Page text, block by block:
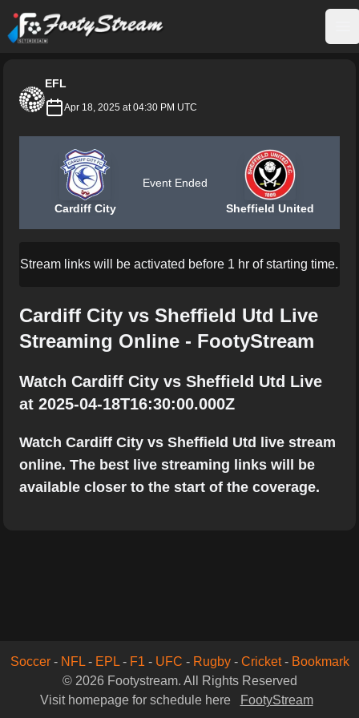
FootyStream
EFL
Apr 18, 2025 at 04:30 PM UTC
Cardiff City
Event Ended
Sheffield United
Stream links will be activated before 1 hr of starting time.
Cardiff City vs Sheffield Utd Live
Streaming Online - FootyStream
Watch Cardiff City vs Sheffield Utd Live
at 2025-04-18T16:30:00.000Z
Watch Cardiff City vs Sheffield Utd live stream
online. The best live streaming links will be
available closer to the start of the coverage.
Soccer- NFL- EPL- F1 - UFC - Rugby- Cricket- Bookmark
© 2026 Footystream. All Rights Reserved
Visit homepage for schedule here
FootyStream